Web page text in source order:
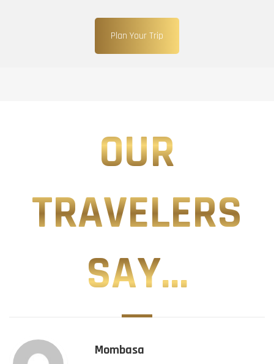
Plan Your Trip
OUR
TRAVELERS
SAY...
Mombasa